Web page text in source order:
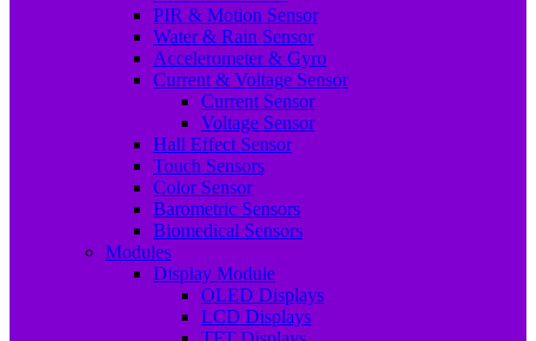
PIR & Motion Sensor
Water & Rain Sensor
Accelerometer & Gyro
Current & Voltage Sensor
Current Sensor
Voltage Sensor
Hall Effect Sensor
Touch Sensors
Color Sensor
Barometric Sensors
Biomedical Sensors
Modules
Display Module
OLED Displays
LCD Displays